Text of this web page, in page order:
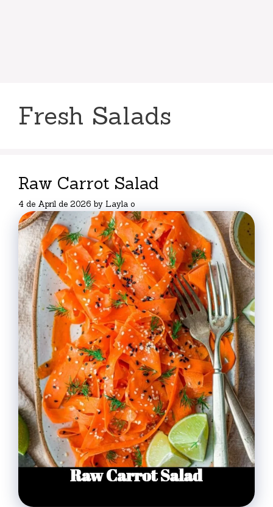
Fresh Salads
Raw Carrot Salad
4 de April de 2026 by Layla o